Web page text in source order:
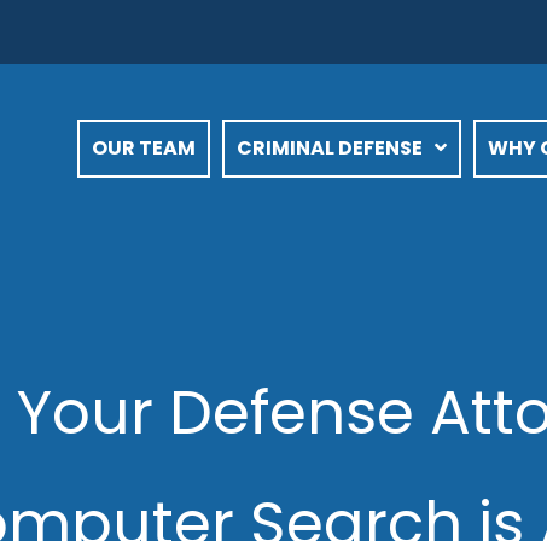
OUR TEAM CRIMINAL DEFENSE WHY
Defense